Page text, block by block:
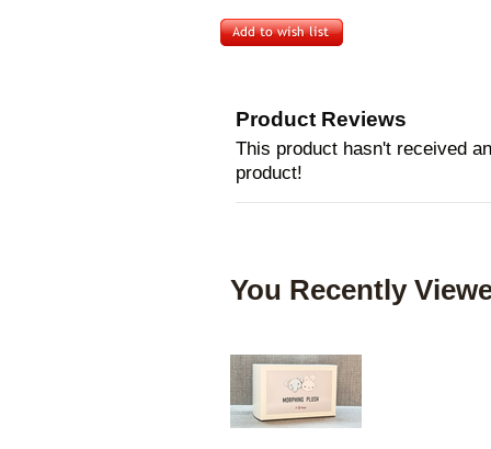
Product Reviews
This product hasn't received
product!
You Recently